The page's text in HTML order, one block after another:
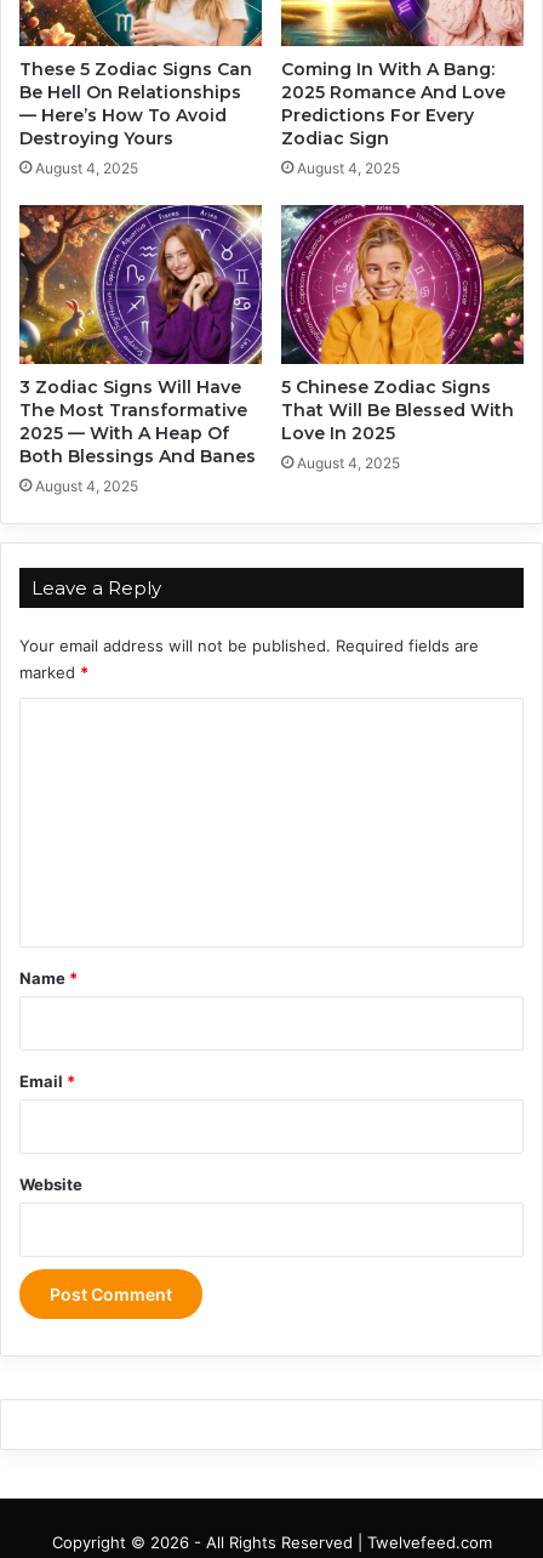
r
T
h
e
i
r
W
f
e
l
e
s
W
h
o
M
k
e
T
h
e
B
e
s
t
P
i
r
I
n
2
4
These 5 Zodiac Signs Can
Be Hell On Relationships
— Here’s How To Avoid
Destroying Yours
August 4, 2025
Coming In With A Bang:
2025 Romance And Love
Predictions For Every
Zodiac Sign
August 4, 2025
3 Zodiac Signs Will Have
The Most Transformative
2025 — With A Heap Of
Both Blessings And Banes
August 4, 2025
5 Chinese Zodiac Signs
That Will Be Blessed With
Love In 2025
August 4, 2025
Leave a Reply
Your email address will not be published. Required fields are
marked *
*
Name *
Email *
Website
Copyright © 2026 - All Rights Reserved | Twelvefeed.com